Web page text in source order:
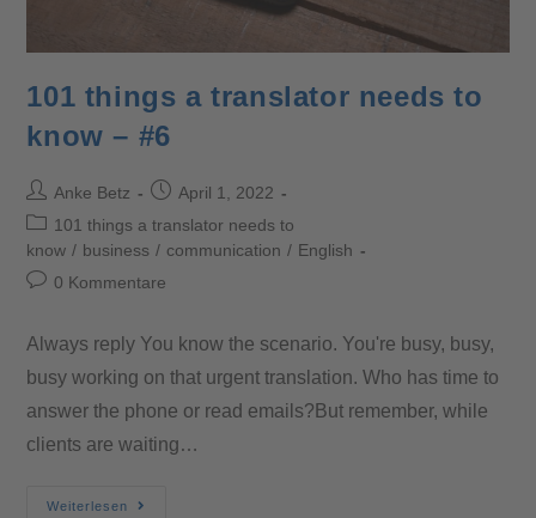
101 things a translator needs to
know – #6
Anke Betz
April 1, 2022
101 things a translator needs to
know / business / communication / English
0 Kommentare
Always reply You know the scenario. You're busy, busy,
busy working on that urgent translation. Who has time to
answer the phone or read emails?But remember, while
clients are waiting…
Weiterlesen